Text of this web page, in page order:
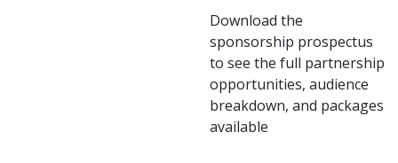
Download the
sponsorship prospectus
to see the full partnership
opportunities, audience
breakdown, and packages
available